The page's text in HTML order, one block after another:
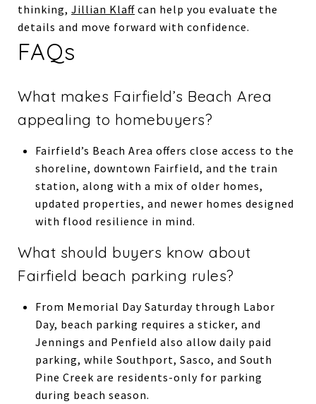
thinking, Jillian Klaff can help you evaluate the
details and move forward with confidence.
FAQs
What makes Fairfield’s Beach Area
appealing to homebuyers?
Fairfield’s Beach Area offers close access to the
shoreline, downtown Fairfield, and the train
station, along with a mix of older homes,
updated properties, and newer homes designed
with flood resilience in mind.
What should buyers know about
Fairfield beach parking rules?
From Memorial Day Saturday through Labor
Day, beach parking requires a sticker, and
Jennings and Penfield also allow daily paid
parking, while Southport, Sasco, and South
Pine Creek are residents-only for parking
during beach season.